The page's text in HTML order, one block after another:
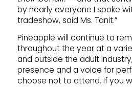
by nearly everyone I spoke
tradeshow, said Ms. Tanit.”
Pineapple will continue to
throughout the year at a
and outside the adult
presence and a voice for
choose not to attend. If you